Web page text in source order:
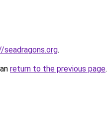
.
return to the previous page.